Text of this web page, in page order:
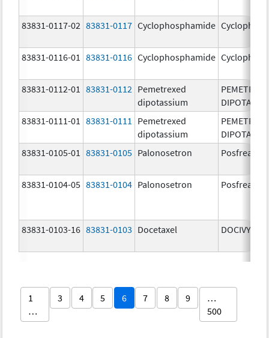
83831-0117-02 83831-0117 Cyclophosphamide
83831-0116-01 83831-0116 Cyclophosphamide
83831-0112-01 83831-0112 Pemetrexed
dipotassium
83831-0111-01
83831-0111
Pemetrexed
dipotassium
83831-0105-01
83831-0105 Palonosetron Posfrea
83831-0104-05 83831-0104 Palonosetron Posfrea
83831-0103-16 83831-0103 Docetaxel DOCIVYX
1
…
3 4 5 6 7 8 9
…
500